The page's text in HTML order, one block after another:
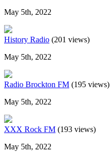
May 5th, 2022
History Radio (201 views)
May 5th, 2022
Radio Brockton FM (195 views)
May 5th, 2022
XXX Rock FM (193 views)
May 5th, 2022